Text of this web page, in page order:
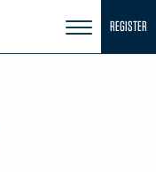
REGISTER